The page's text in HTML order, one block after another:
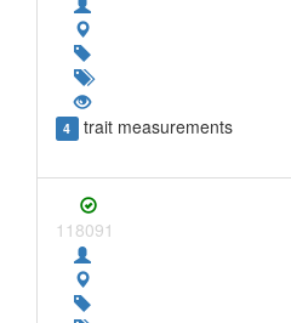
4 trait measurements
118091